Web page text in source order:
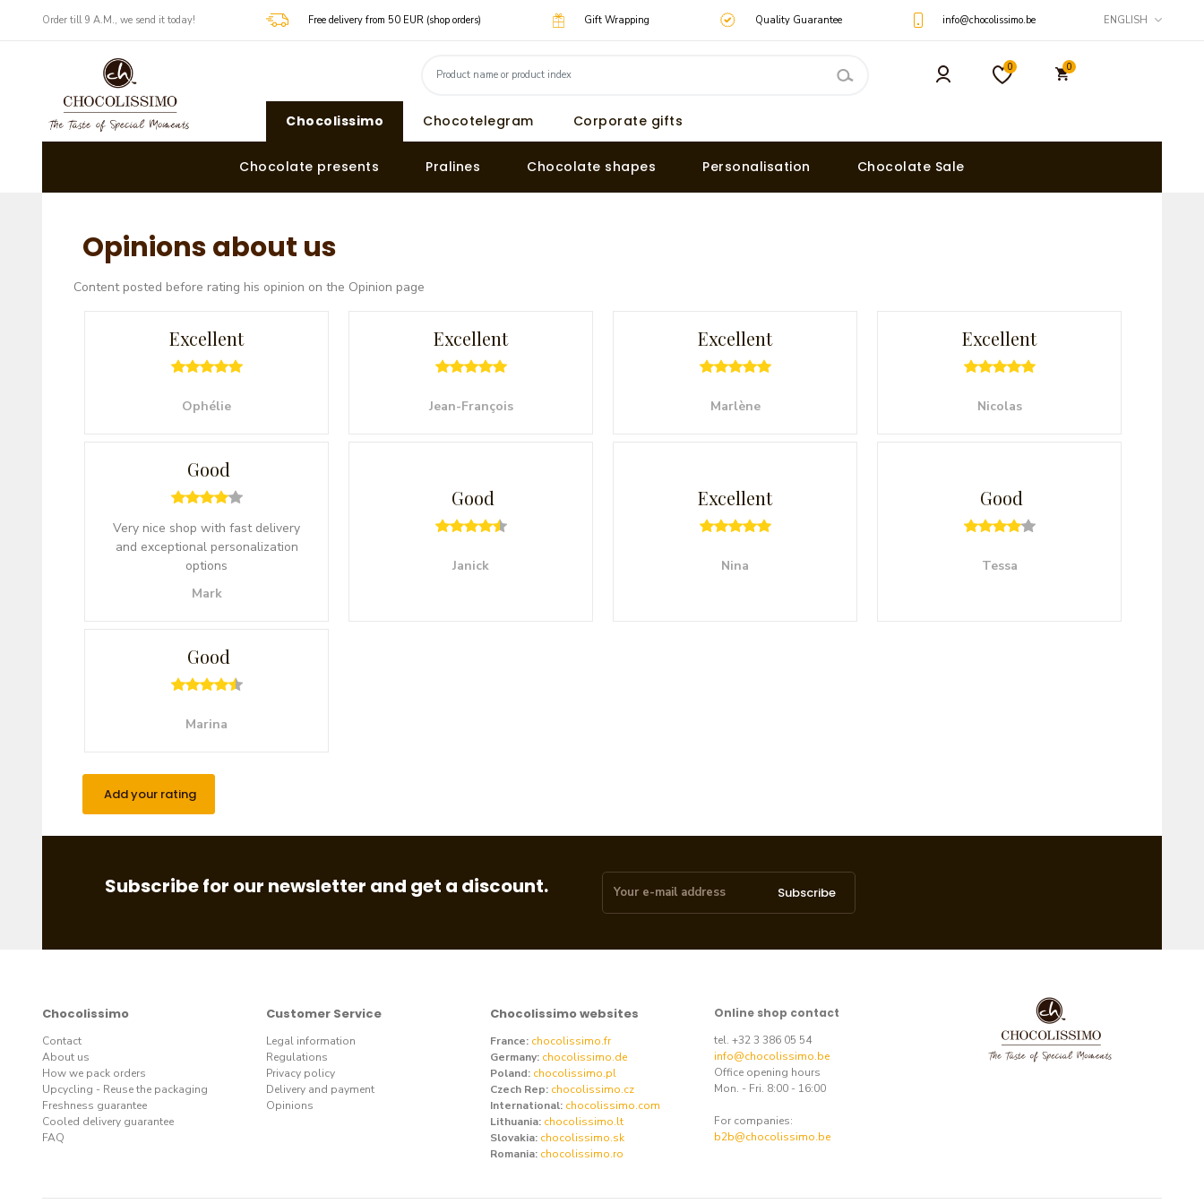
​​Order till 9 A.M., we send it today! Free delivery from 50 EUR (shop orders) Gift Wrapping Quality Guarantee info@chocolissimo.be ENGLISH
0 0
Chocolissimo Chocotelegram Corporate gifts
Chocolate presents Pralines Chocolate shapes Personalisation Chocolate Sale
Opinions about us
Content posted before rating his opinion on the Opinion page
Excellent
Ophélie
Excellent
Jean-François
Excellent
Marlène
Excellent
Nicolas
Good
Very nice shop with fast delivery
and exceptional personalization
options
Mark
Good
Janick
Excellent
Nina
Good
Tessa
Good
Marina
Add your rating
Subscribe for our newsletter and get a discount. Subscribe
Chocolissimo
Contact
About us
How we pack orders
Upcycling - Reuse the packaging
Freshness guarantee
Cooled delivery guarantee
FAQ
Customer Service
Legal information
Regulations
Privacy policy
Delivery and payment
Opinions
Chocolissimo websites
France: chocolissimo.fr
Germany: chocolissimo.de
Poland: chocolissimo.pl
Czech Rep: chocolissimo.cz
International: chocolissimo.com
Lithuania: chocolissimo.lt
Slovakia: chocolissimo.sk
Romania: chocolissimo.ro
Online shop contact
tel. +32 3 386 05 54
info@chocolissimo.be
Office opening hours
Mon. - Fri. 8:00 - 16:00
For companies:
b2b@chocolissimo.be